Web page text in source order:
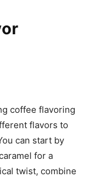
coffee flavoring
flavors to
can start by
for a
twist, combine